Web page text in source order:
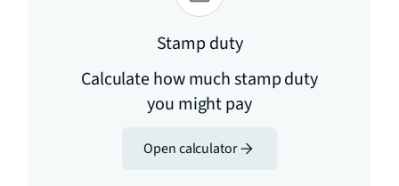
Stamp duty
Calculate how much stamp duty
you might pay
Open calculator